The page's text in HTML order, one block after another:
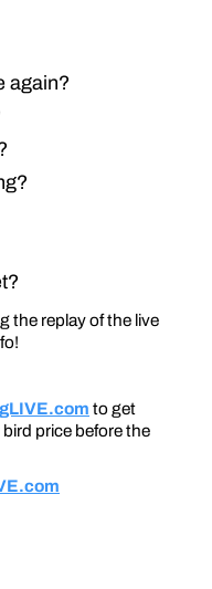
again?
the replay of the live
to get
price before the